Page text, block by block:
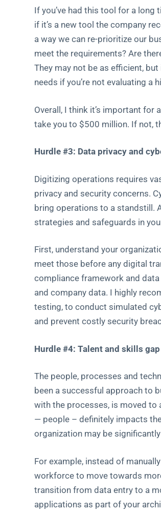
If you’ve had this tool for a
if it’s a new tool the company
a way we can re-prioritize our
meet the requirements? Are
They may not be as efficient,
needs if you’re not evaluating a
Overall, I think it’s important
take you to $500 million. If not,
Hurdle #3: Data privacy and
Digitizing operations requires
privacy and security concerns.
bring operations to a standstill.
strategies and safeguards in
First, understand your
meet those before any digital
compliance framework and
and company data. I highly
testing, to conduct simulated
and prevent costly security
Hurdle #4: Talent and skills gap
The people, processes and
been a successful approach to
with the processes, is moved to
— people – definitely impacts
organization may be
For example, instead of
workforce to move towards
transition from data entry to a
applications as part of your